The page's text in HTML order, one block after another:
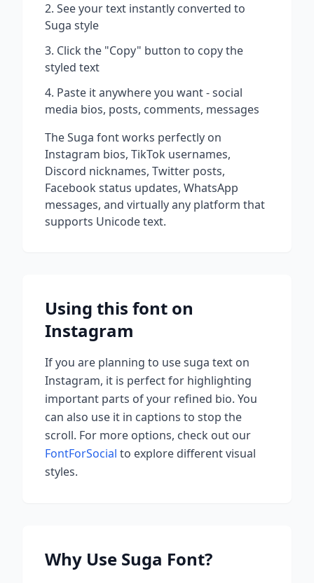
See your text instantly converted to
Suga style
Click the "Copy" button to copy the
styled text
Paste it anywhere you want - social
media bios, posts, comments, messages
TheSuga font works perfectly on
Instagram bios, TikTok usernames,
Discord nicknames, Twitter posts,
Facebook status updates, WhatsApp
messages, and virtually any platform that
supports Unicode text.
Using this font on
Instagram
If you are planning to usesuga text on
Instagram, it is perfect for highlighting
important parts of your refined bio. You
can also use it in captions to stop the
scroll. For more options, check out our
FontForSocial to explore different visual
styles.
Why Use Suga Font?